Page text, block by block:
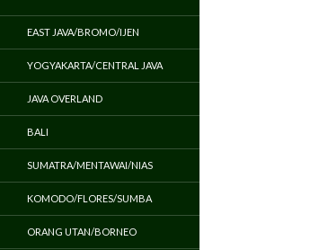
EAST JAVA/BROMO/IJEN
YOGYAKARTA/CENTRAL JAVA
JAVA OVERLAND
BALI
SUMATRA/MENTAWAI/NIAS
KOMODO/FLORES/SUMBA
ORANG UTAN/BORNEO